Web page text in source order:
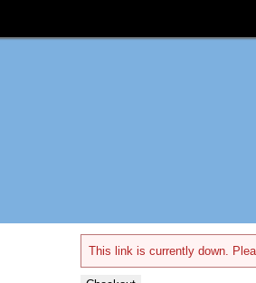
This link is currently down.